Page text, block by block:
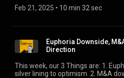
wider, right? Well …
Feb 21, 2025 • 10 min 32 sec
Euphoria Downside,
Direction
This week, our 3 Things are: 1. Euphoria downside. The not so
silver lining to optimism. 2. M&A downdraft. What it means for